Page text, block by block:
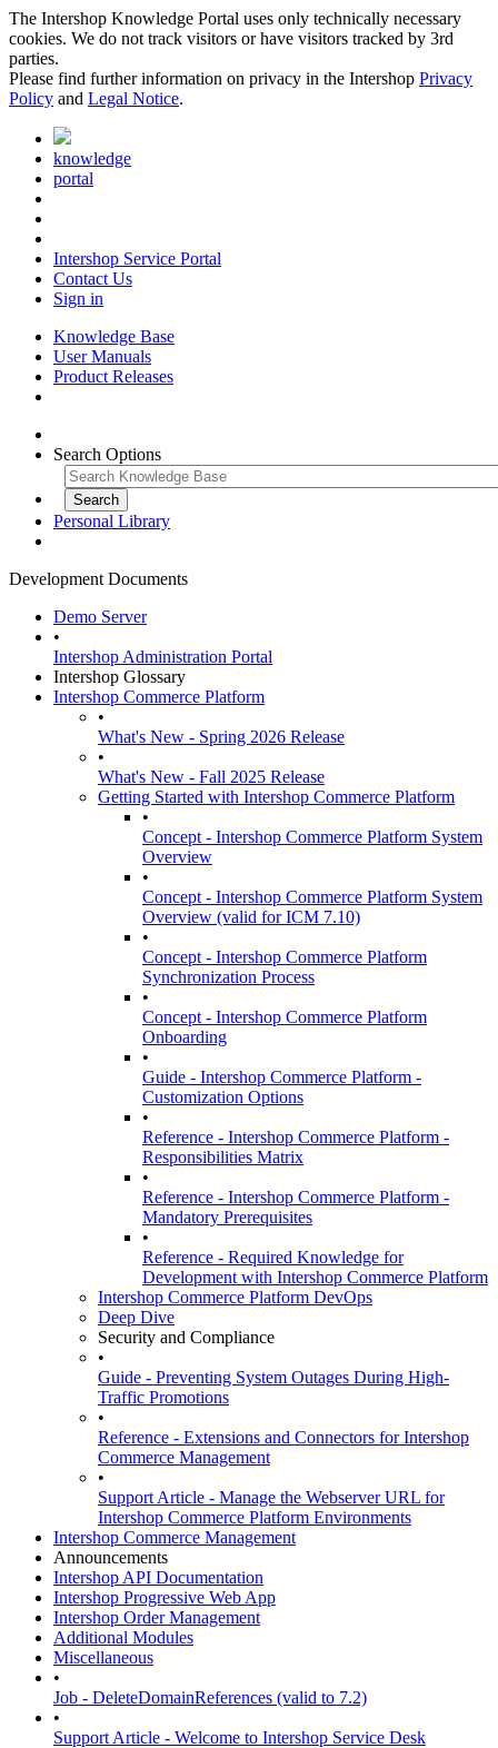
The Intershop Knowledge Portal uses only technically necessary
cookies. We do not track visitors or have visitors tracked by 3rd
parties.
Please find further information on privacy in the Intershop Privacy
Policy and Legal Notice.
knowledge
portal
Intershop Service Portal
Contact Us
Sign in
Knowledge Base
User Manuals
Product Releases
Search Options
Personal Library
Development Documents
Demo Server
•
Intershop Administration Portal
Intershop Glossary
Intershop Commerce Platform
•
What's New - Spring 2026 Release
•
What's New - Fall 2025 Release
Getting Started with Intershop Commerce Platform
•
Concept - Intershop Commerce Platform System
Overview
•
Concept - Intershop Commerce Platform System
Overview (valid for ICM 7.10)
•
Concept - Intershop Commerce Platform
Synchronization Process
•
Concept - Intershop Commerce Platform
Onboarding
•
Guide - Intershop Commerce Platform -
Customization Options
•
Reference - Intershop Commerce Platform -
Responsibilities Matrix
•
Reference - Intershop Commerce Platform -
Mandatory Prerequisites
•
Reference - Required Knowledge for
Development with Intershop Commerce Platform
Intershop Commerce Platform DevOps
Deep Dive
Security and Compliance
•
Guide - Preventing System Outages During High-
Traffic Promotions
•
Reference - Extensions and Connectors for Intershop
Commerce Management
•
Support Article - Manage the Webserver URL for
Intershop Commerce Platform Environments
Intershop Commerce Management
Announcements
Intershop API Documentation
Intershop Progressive Web App
Intershop Order Management
Additional Modules
Miscellaneous
•
Job - DeleteDomainReferences (valid to 7.2)
•
Support Article - Welcome to Intershop Service Desk